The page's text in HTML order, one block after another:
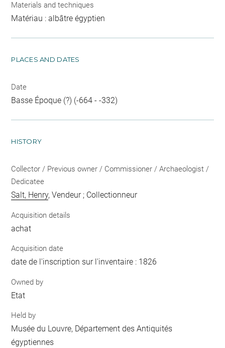
Materials and techniques
Matériau : albâtre égyptien
PLACES AND DATES
Date
Basse Époque (?) (-664 - -332)
HISTORY
Collector / Previous owner / Commissioner / Archaeologist /
Dedicatee
Salt, Henry, Vendeur ; Collectionneur
Acquisition details
achat
Acquisition date
date de l'inscription sur l'inventaire : 1826
Owned by
Etat
Held by
Musée du Louvre, Département des Antiquités
égyptiennes